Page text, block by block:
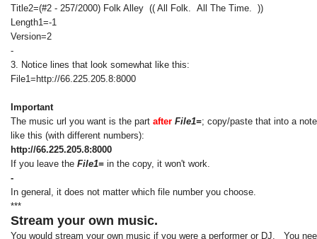
Title2=(#2 - 257/2000) Folk Alley (( All Folk. All The Time. ))
Length1=-1
Version=2
-
3. Notice lines that look somewhat like this:
File1=http://66.225.205.8:8000
Important
The music url you want is the part after File1=; copy/paste that into a
like this (with different numbers):
http://66.225.205.8:8000
If you leave the File1= in the copy, it won't work.
-
In general, it does not matter which file number you choose.
***
Stream your own music.
You would stream your own music if you were a performer or DJ. You